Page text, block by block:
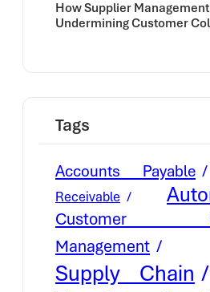
How Supplier
Undermining Customer
Tags
Accounts Payable
Receivable
Customer
Management
Supply Chain